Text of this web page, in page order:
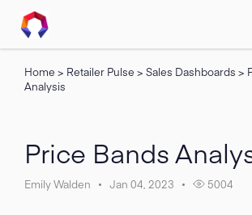
Submit Ticket
Home > Retailer Pulse > Sales Dashboards >
Analysis
Price Bands
Emily Walden Jan 04, 2023 5004